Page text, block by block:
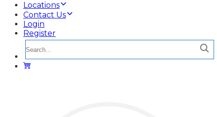
Locations
Contact Us
Login
Register